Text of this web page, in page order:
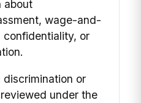
about
wage-and-
confidentiality, or
or
under the